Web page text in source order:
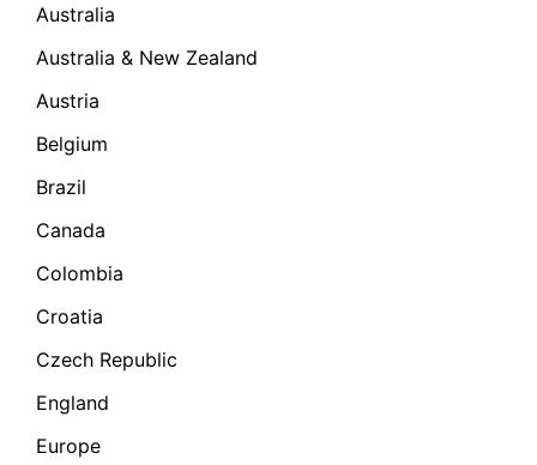
Australia
Australia & New Zealand
Austria
Belgium
Brazil
Canada
Colombia
Croatia
Czech Republic
England
Europe